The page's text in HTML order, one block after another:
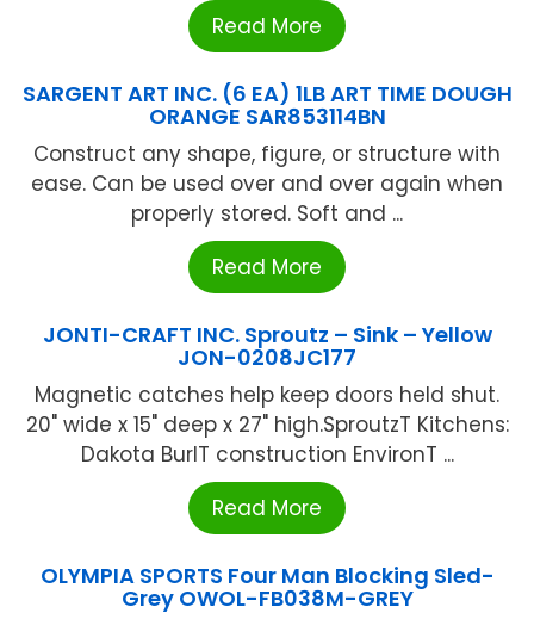
Read More
SARGENT ART INC. (6 EA) 1LB ART TIME DOUGH
ORANGE SAR853114BN
Construct any shape, figure, or structure with
ease. Can be used over and over again when
properly stored. Soft and ...
Read More
JONTI-CRAFT INC. Sproutz – Sink – Yellow
JON-0208JC177
Magnetic catches help keep doors held shut.
20" wide x 15" deep x 27" high.SproutzT Kitchens:
Dakota BurlT construction EnvironT ...
Read More
OLYMPIA SPORTS Four Man Blocking Sled-
Grey OWOL-FB038M-GREY